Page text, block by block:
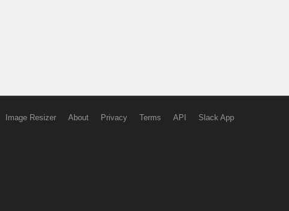
Image Resizer About Privacy Terms API Slack App